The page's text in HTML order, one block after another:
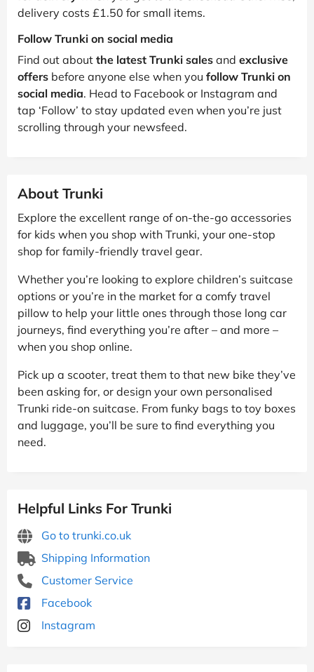
delivery costs £1.50 for small items.
Follow Trunki on social media
Find out about the latest Trunki sales and exclusive
offers before anyone else when you follow Trunki on
social media. Head to Facebook or Instagram and
tap ‘Follow’ to stay updated even when you’re just
scrolling through your newsfeed.
About Trunki
Explore the excellent range of on-the-go accessories
for kids when you shop with Trunki, your one-stop
shop for family-friendly travel gear.
Whether you’re looking to explore children’s suitcase
options or you’re in the market for a comfy travel
pillow to help your little ones through those long car
journeys, find everything you’re after – and more –
when you shop online.
Pick up a scooter, treat them to that new bike they’ve
been asking for, or design your own personalised
Trunki ride-on suitcase. From funky bags to toy boxes
and luggage, you’ll be sure to find everything you
need.
Helpful Links For Trunki
Go to trunki.co.uk
Shipping Information
Customer Service
Facebook
Instagram